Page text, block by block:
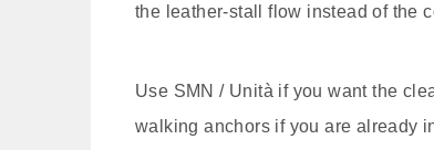
the leather-stall flow instead of the
Use SMN / Unità if you want the
walking anchors if you are already